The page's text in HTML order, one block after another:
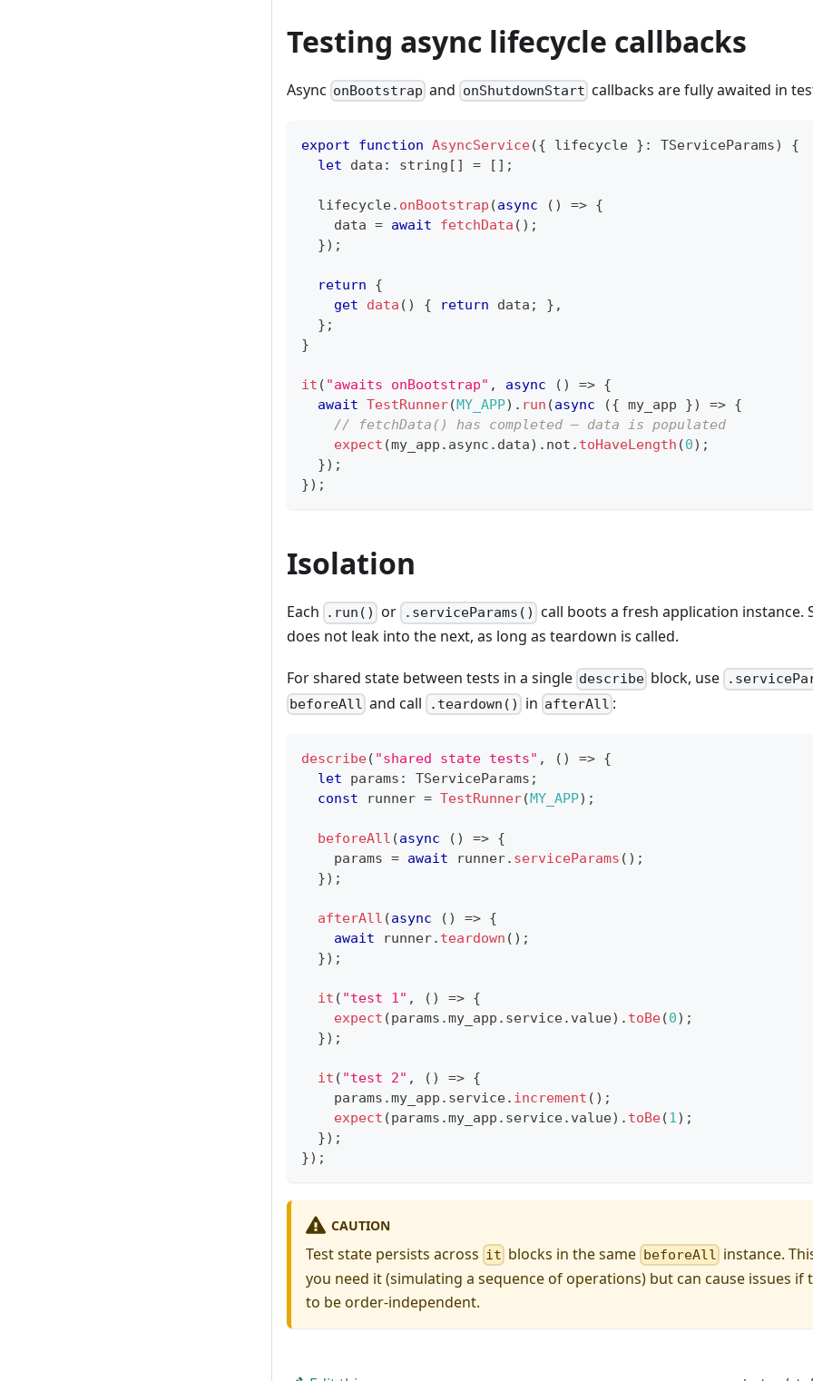
Testing async lifecycle callbacks
Async onBootstrap and onShutdownStart callbacks are fully awaited in
export function AsyncService({ lifecycle } : TServiceParams)
{
let data : string [ ] = [ ] ;
  lifecycle
. onBootstrap (async ( ) => {
    data
= await fetchData ( ) ;
}) ;
return
{
get
data ( ) { return data ; } ,
} ;
}
it ( "awaits onBootstrap" , async ( ) => {
await TestRunner(MY_APP) . run (async ({ my_app }) => {
// fetchData() has completed — data is populated
expect (my_app . async . data) . not . toHaveLength (0) ;
}) ;
}) ;
Isolation
Each .run() or .serviceParams() call boots a fresh application instance.
does not leak into the next, as long as teardown is called.
For shared state between tests in a single describe block, use
beforeAll and call .teardown() in afterAll :
describe( "shared state tests" , ( ) => {
let params : TServiceParams ;
const runner = TestRunner(MY_APP) ;
beforeAll (async ( ) => {
    params
= await runner. serviceParams ( ) ;
}) ;
afterAll (async ( ) => {
await runner. teardown ( ) ;
}) ;
it ( "test 1" , ( ) => {
expect (params .my_app . service. value) . toBe(0) ;
}) ;
it ( "test 2" , ( ) => {
    params
.my_app . service. increment ( ) ;
expect (params .my_app . service. value) . toBe(1) ;
}) ;
}) ;
CAUTION
Test state persists across it blocks in the same beforeAll instance.
you need it (simulating a sequence of operations) but can cause issues
to be order-independent.